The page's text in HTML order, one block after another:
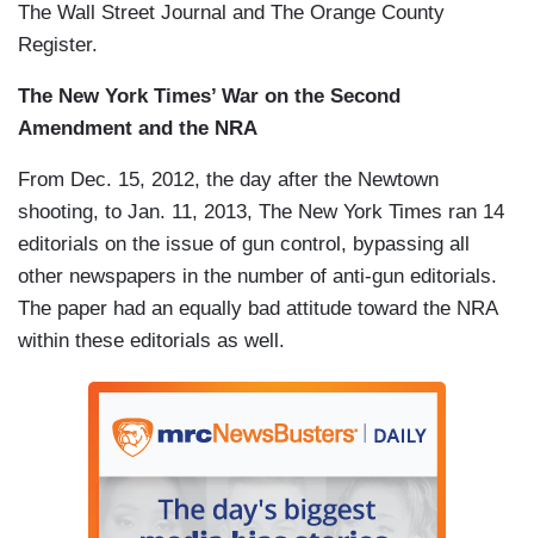
The Wall Street Journal and The Orange County
Register.
The New York Times’ War on the Second
Amendment and the NRA
From Dec. 15, 2012, the day after the Newtown
shooting, to Jan. 11, 2013, The New York Times ran 14
editorials on the issue of gun control, bypassing all
other newspapers in the number of anti-gun editorials.
The paper had an equally bad attitude toward the NRA
within these editorials as well.